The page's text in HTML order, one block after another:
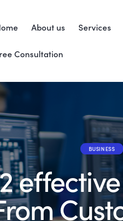
About us Services
Consultation
BUSINESS